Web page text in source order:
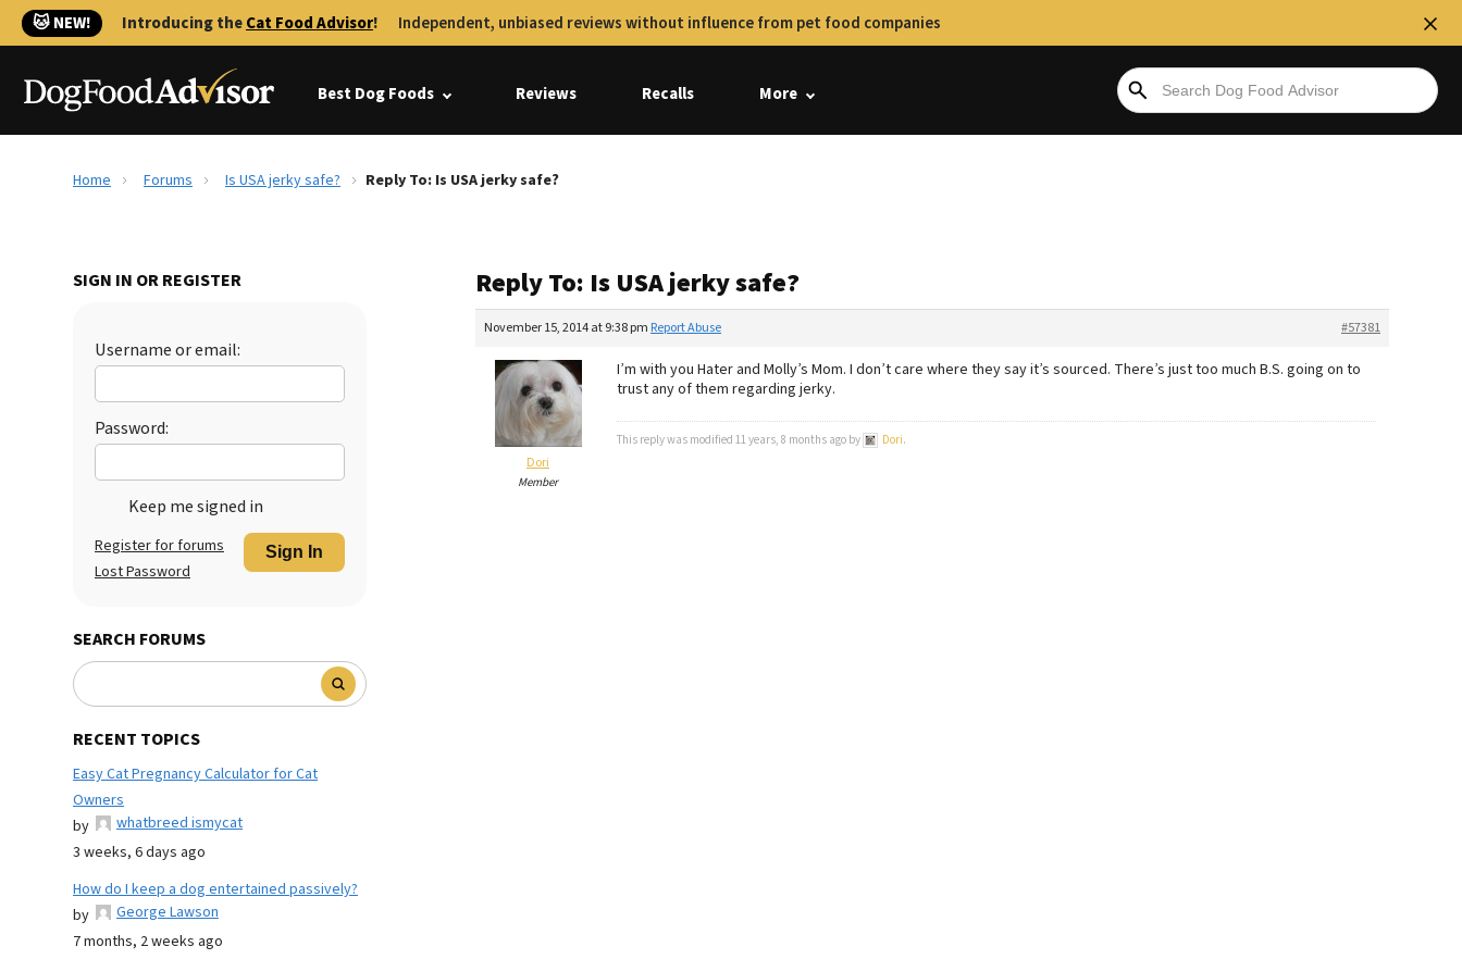
🐱 NEW! Introducing theCat Food Advisor! Independent, unbiased reviews without influence from pet food companies
Best Dog Foods Reviews Recalls More
Home Forums Is USA jerky safe? Reply To: Is USA jerky safe?
SIGN IN OR REGISTER
Username or email:
Password:
Keep me signed in
Sign In
Register for forums
Lost Password
SEARCH FORUMS
RECENT TOPICS
Easy Cat Pregnancy Calculator for Cat
Owners
by
whatbreed ismycat
3 weeks, 6 days ago
How do I keep a dog entertained passively?
by
George Lawson
7 months, 2 weeks ago
Reply To: Is USA jerky safe?
November 15, 2014 at 9:38 pm #57381
Report Abuse
Dori
Member
I’m with you Hater and Molly’s Mom. I don’t care where they say it’s sourced. There’s just too much B.S. going on to
trust any of them regarding jerky.
This reply was modified 11 years, 8 months ago by Dori.